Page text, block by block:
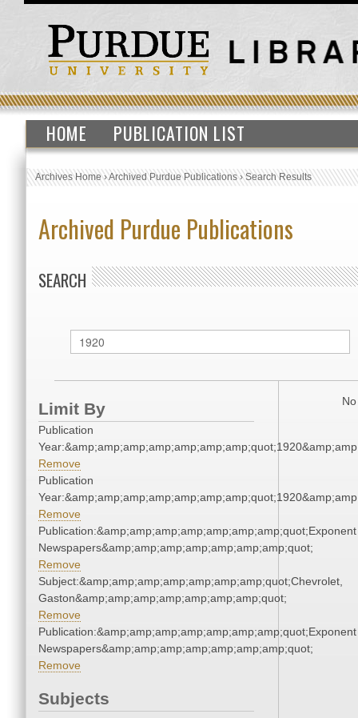
HOME PUBLICATION LIST
Archives Home›Archived Purdue Publications›Search Results
Archived Purdue Publications
SEARCH
Limit By
Publication
Remove
Publication
Remove
Publication:&amp;amp;amp;amp;amp;amp;amp;quot;Exponent
Newspapers&amp;amp;amp;amp;amp;amp;amp;quot;
Remove
Subject:&amp;amp;amp;amp;amp;amp;amp;quot;Chevrolet,
Gaston&amp;amp;amp;amp;amp;amp;amp;quot;
Remove
Publication:&amp;amp;amp;amp;amp;amp;amp;quot;Exponent
Newspapers&amp;amp;amp;amp;amp;amp;amp;quot;
Remove
Subjects